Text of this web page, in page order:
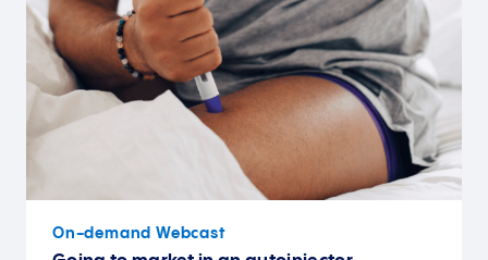
On-demand Webcast